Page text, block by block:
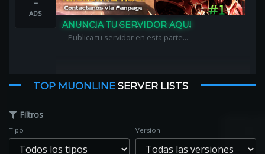
ADS
ANUNCIA TU SERVIDOR AQUI
Publica tu servidor en esta parte...
TOP MUONLINESERVER LISTS
Filtros
Tipo Version